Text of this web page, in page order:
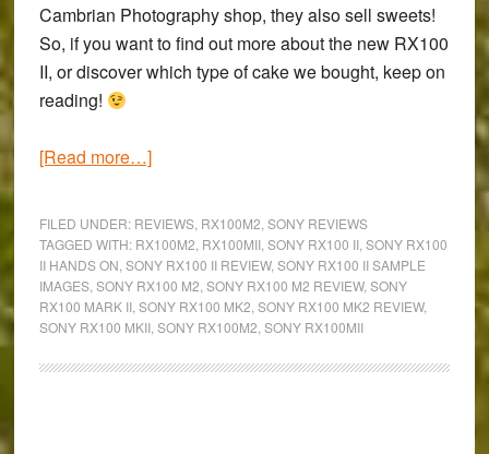
Cambrian Photography shop, they also sell sweets!
So, if you want to find out more about the new RX100
II, or discover which type of cake we bought, keep on
reading!
[Read more…]about
Day
in
Llandudno:
First
FILED UNDER: REVIEWS, RX100M2 SONY REVIEWS
TAGGED WITH: RX100M2 RX100MII, SONY RX100 II, SONY RX100
II HANDS ON SONY RX100 II REVIEW, SONY RX100 II SAMPLE
IMAGES, SONY RX100 M2 SONY RX100 M2 REVIEW, SONY
RX100 MARK II, SONY RX100 MK2 SONY RX100 MK2 REVIEW,
SONY RX100 MKII, SONY RX100M2 SONY RX100MII